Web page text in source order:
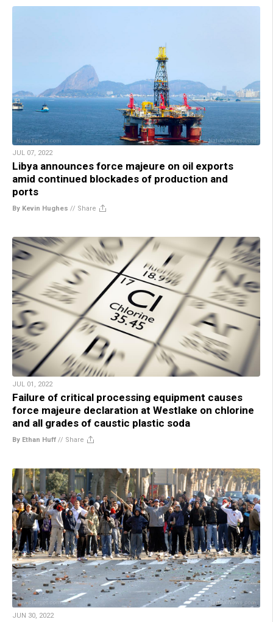
JUL 07, 2022
Libya announces force majeure on oil exports
amid continued blockades of production and
ports
By Kevin Hughes // Share
JUL 01, 2022
Failure of critical processing equipment causes
force majeure declaration at Westlake on chlorine
and all grades of caustic plastic soda
By Ethan Huff // Share
JUN 30, 2022